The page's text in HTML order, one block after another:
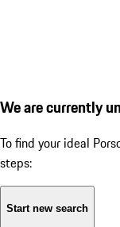
We are currently
To find your ideal
steps:
Start new search